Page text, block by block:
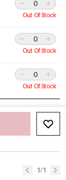
Out Of Stock
Out Of Stock
Out Of Stock
1/1